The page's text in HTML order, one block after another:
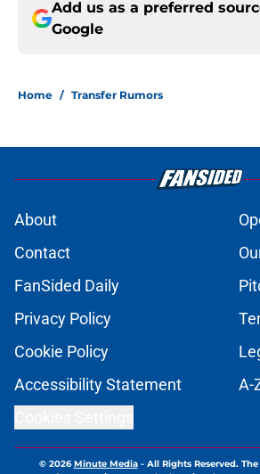
Add us as a preferred
Google
Home / Transfer Rumors
About
Contact
FanSided Daily
Privacy Policy
Cookie Policy
Accessibility Statement
A-
© 2026Minute Media- All Rights Reserved.